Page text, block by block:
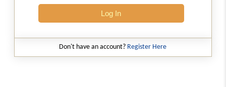
Recovery of fringe benefit tax by the
employer from the employee
Section 115WKB
Deemed payment of tax by employee.
Log In
Don't have an account? Register Here